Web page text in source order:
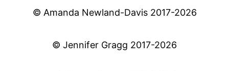
© Amanda Newland-Davis 2017-2026
© Jennifer Gragg 2017-2026